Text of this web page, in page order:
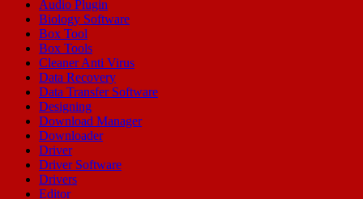
Audio Plugin
Biology Software
Box Tool
Box Tools
Cleaner Anti Virus
Data Recovery
Data Transfer Software
Designing
Download Manager
Downloader
Driver
Driver Software
Drivers
Editor